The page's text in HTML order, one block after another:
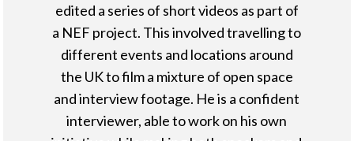
edited a series of short videos as part of
a NEF project. This involved travelling to
different events and locations around
the UK to film a mixture of open space
and interview footage. He is a confident
interviewer, able to work on his own